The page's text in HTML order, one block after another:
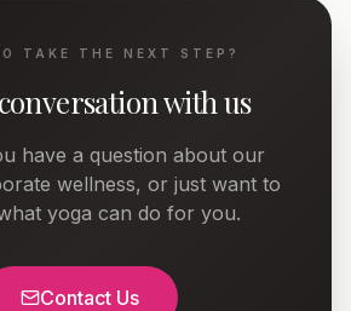
TAKE THE NEXT STEP?
with us
have a question about our
wellness, or just want to
yoga can do for you.
Contact Us